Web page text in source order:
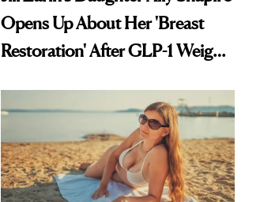
Opens Up About Her 'Breast
Restoration' After GLP-1 Weight